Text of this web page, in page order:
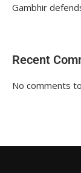
Gambhir
Recent
No comments